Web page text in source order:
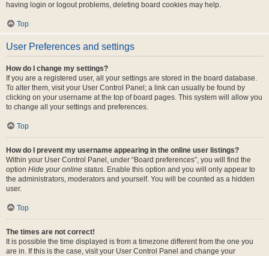
having login or logout problems, deleting board cookies may help.
Top
User Preferences and settings
How do I change my settings?
If you are a registered user, all your settings are stored in the board database.
To alter them, visit your User Control Panel; a link can usually be found by
clicking on your username at the top of board pages. This system will allow you
to change all your settings and preferences.
Top
How do I prevent my username appearing in the online user listings?
Within your User Control Panel, under “Board preferences”, you will find the
option Hide your online status. Enable this option and you will only appear to
the administrators, moderators and yourself. You will be counted as a hidden
user.
Top
The times are not correct!
It is possible the time displayed is from a timezone different from the one you
are in. If this is the case, visit your User Control Panel and change your